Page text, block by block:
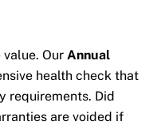
value.OurAnnual
health check that
requirements. Did
are voided if